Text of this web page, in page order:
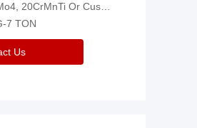
20CrMnTi Or Customized
7 TON
Us